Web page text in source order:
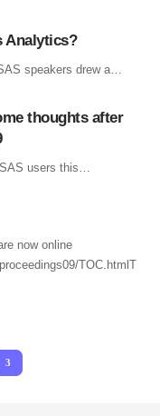
Analytics?
speakers drew a…
thoughts after
SAS users this…
now online
TOC.htmlT
3